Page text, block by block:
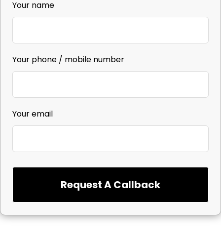
Your name
Your phone / mobile number
Your email
Request A Callback